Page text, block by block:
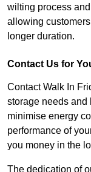
wilting process
allowing
longer duration.
Contact Us for
Contact Walk In
storage needs and
minimise energy
performance of
you money in the
The dedication of